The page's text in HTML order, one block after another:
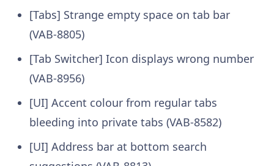
[Tabs] Strange empty space on tab bar
(VAB-8805)
[Tab Switcher] Icon displays wrong number
(VAB-8956)
[UI] Accent colour from regular tabs
bleeding into private tabs (VAB-8582)
[UI] Address bar at bottom search